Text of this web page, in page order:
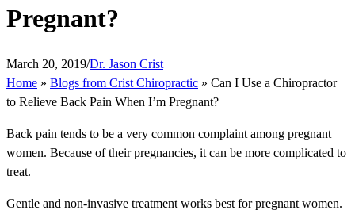
Pregnant?
March 20, 2019/Dr. Jason Crist
Home » Blogs from Crist Chiropractic » Can I Use a Chiropractor
to Relieve Back Pain When I’m Pregnant?
Back pain tends to be a very common complaint among pregnant
women. Because of their pregnancies, it can be more complicated to
treat.
Gentle and non-invasive treatment works best for pregnant women.